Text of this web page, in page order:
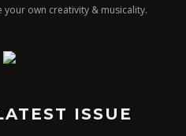
own creativity & musicality.
ISSUE